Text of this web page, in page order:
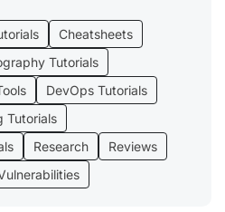
Cheatsheets
Tutorials
DevOps Tutorials
Tutorials
Research
Reviews